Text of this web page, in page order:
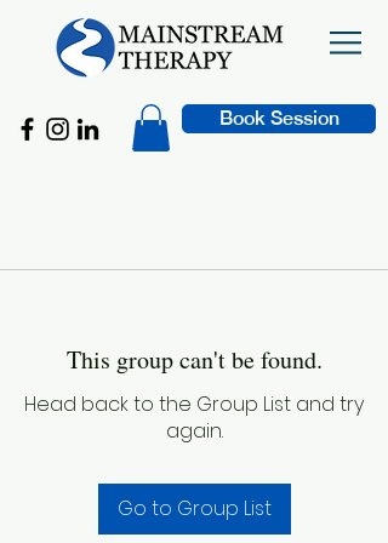
Book Session
This group can't be found.
Head back to the Group List and try
again.
Go to Group List